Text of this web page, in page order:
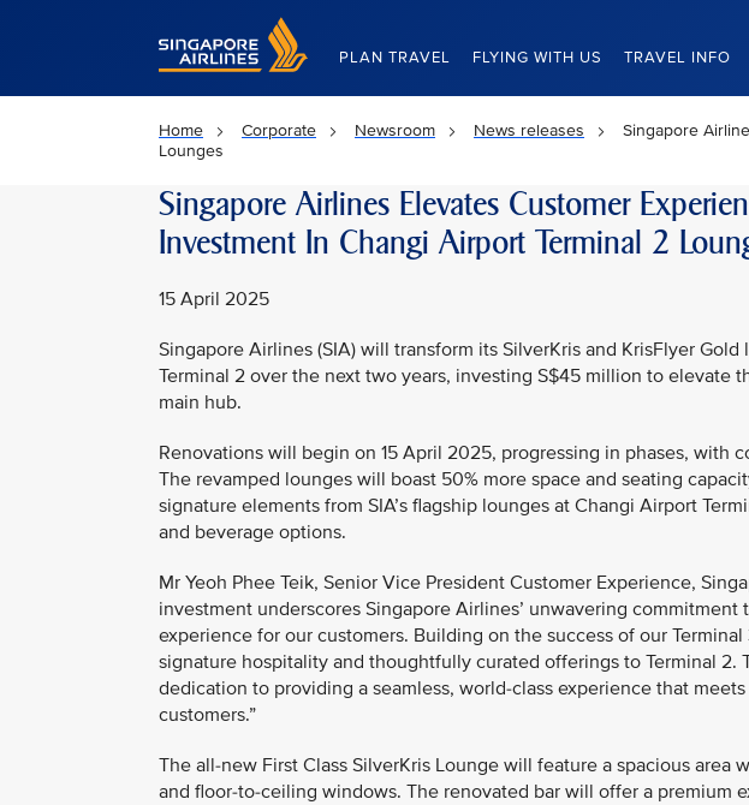
Singapore Airlines Home
PLAN TRAVEL FLYING WITH US TRAVEL INFO
Home Corporate Newsroom News releases
Singapore
Lounges
Singapore Airlines Elevates Customer
Investment In Changi Airport Terminal 2
15 April 2025
Singapore Airlines (SIA) will transform its SilverKris and KrisFlyer
Terminal 2 over the next two years, investing S$45 million to elevate
main hub.
Renovations will begin on 15 April 2025, progressing in phases, with
The revamped lounges will boast 50% more space and seating
signature elements from SIA’s flagship lounges at Changi Airport
and beverage options.
Mr Yeoh Phee Teik, Senior Vice President Customer Experience,
investment underscores Singapore Airlines’ unwavering
experience for our customers. Building on the success of our
signature hospitality and thoughtfully curated offerings to Terminal 2.
dedication to providing a seamless, world-class experience that
customers.”
The all-new First Class SilverKris Lounge will feature a spacious area
and floor-to-ceiling windows. The renovated bar will offer a premium